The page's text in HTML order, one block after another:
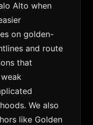
Alto when
on golden-
and route
that
We also
like Golden